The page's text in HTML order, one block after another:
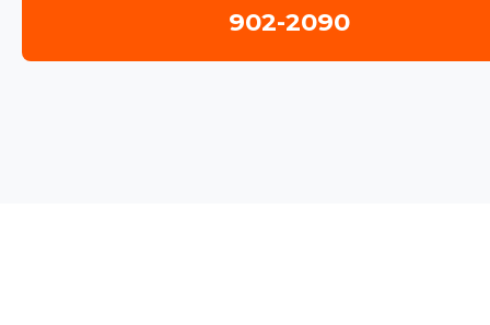
902-2090